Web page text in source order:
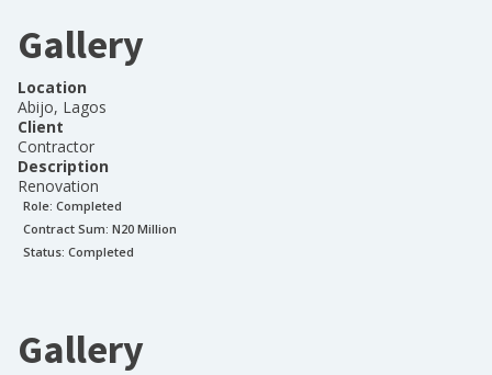
Gallery
Location
Abijo, Lagos
Client
Contractor
Description
Renovation
Role: Completed
Contract Sum: N20 Million
Status: Completed
Gallery